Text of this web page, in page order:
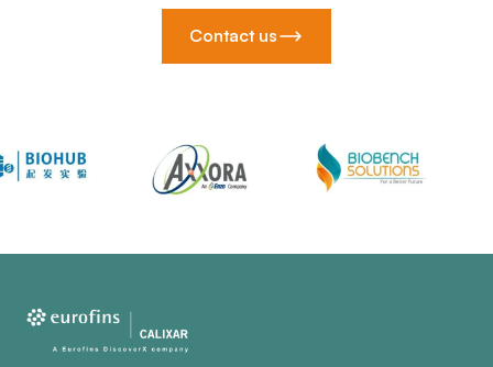
Contact us